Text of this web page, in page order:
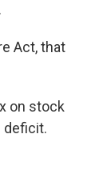
Act, that
on stock
deficit.